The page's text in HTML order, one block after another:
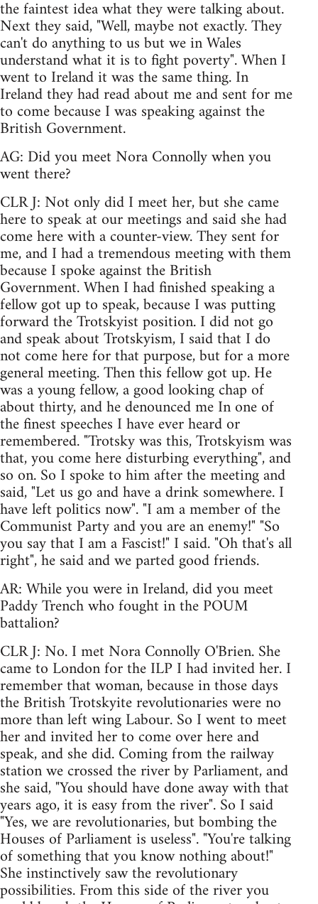
the faintest idea what they were talking about.
Next they said, "Well, maybe not exactly. They
can't do anything to us but we in Wales
understand what it is to fight poverty". When I
went to Ireland it was the same thing. In
Ireland they had read about me and sent for me
to come because I was speaking against the
British Government.
AG: Did you meet Nora Connolly when you
went there?
CLR J: Not only did I meet her, but she came
here to speak at our meetings and said she had
come here with a counter-view. They sent for
me, and I had a tremendous meeting with them
because I spoke against the British
Government. When I had finished speaking a
fellow got up to speak, because I was putting
forward the Trotskyist position. I did not go
and speak about Trotskyism, I said that I do
not come here for that purpose, but for a more
general meeting. Then this fellow got up. He
was a young fellow, a good looking chap of
about thirty, and he denounced me In one of
the finest speeches I have ever heard or
remembered. "Trotsky was this, Trotskyism was
that, you come here disturbing everything", and
so on. So I spoke to him after the meeting and
said, "Let us go and have a drink somewhere. I
have left politics now". "I am a member of the
Communist Party and you are an enemy!" "So
you say that I am a Fascist!" I said. "Oh that's all
right", he said and we parted good friends.
AR: While you were in Ireland, did you meet
Paddy Trench who fought in the POUM
battalion?
CLR J: No. I met Nora Connolly O'Brien. She
came to London for the ILP I had invited her. I
remember that woman, because in those days
the British Trotskyite revolutionaries were no
more than left wing Labour. So I went to meet
her and invited her to come over here and
speak, and she did. Coming from the railway
station we crossed the river by Parliament, and
she said, "You should have done away with that
years ago, it is easy from the river". So I said
"Yes, we are revolutionaries, but bombing the
Houses of Parliament is useless". "You're talking
of something that you know nothing about!"
She instinctively saw the revolutionary
possibilities. From this side of the river you